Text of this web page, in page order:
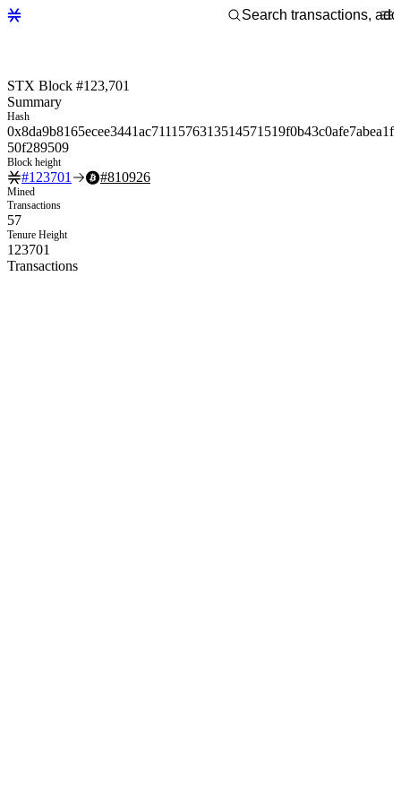
STX Block #123,701
Summary
Hash
0x8da9b8165ecee3441ac7111576313514571519f0b43c0afe7abea1f
50f289509
Block height
#123701 #810926
Mined
Transactions
57
Tenure Height
123701
Transactions